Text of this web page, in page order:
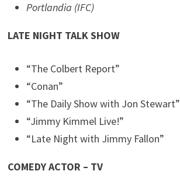
Portlandia (IFC)
LATE NIGHT TALK SHOW
“The Colbert Report”
“Conan”
“The Daily Show with Jon Stewart”
“Jimmy Kimmel Live!”
“Late Night with Jimmy Fallon”
COMEDY ACTOR – TV